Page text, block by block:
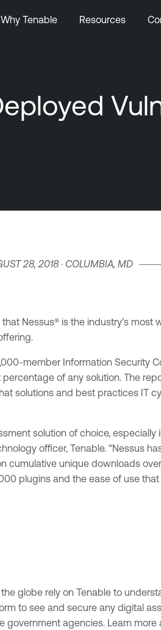
Why Tenable Resources
28, 2018 · COLUMBIA, MD
that Nessus® is the industry’s
member Information Security
of any solution. The
solutions and best practices IT
solution of choice,
officer, Tenable. “Nessus
cumulative unique downloads
plugins and the ease of use
globe rely on Tenable to
to see and secure any digital
government agencies. Learn more